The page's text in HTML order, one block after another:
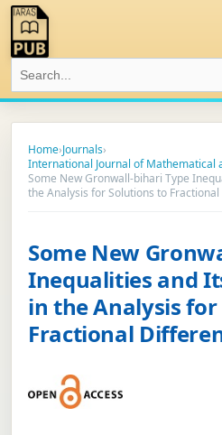
Home›Journals›
International Journal of Mathematical
Some New Gronwall-bihari Type
the Analysis for Solutions to
Some New
Inequalities and
in the Analysis
Fractional